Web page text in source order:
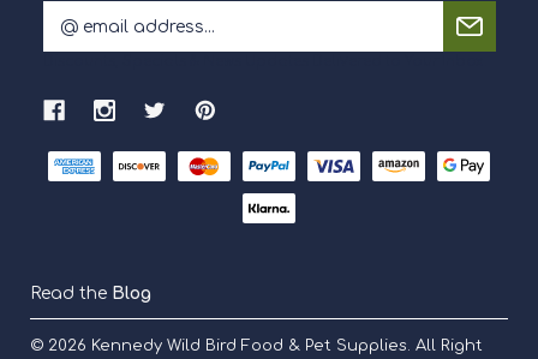
d
s
Read the Blog
© 2026 Kennedy Wild Bird Food & Pet Supplies. All Right